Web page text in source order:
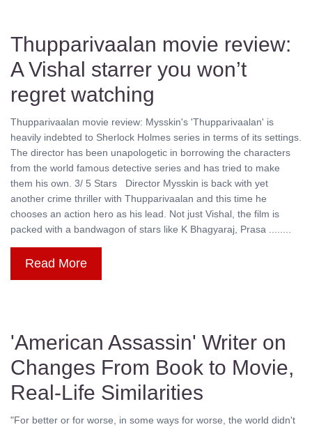
Thupparivaalan movie review:
A Vishal starrer you won’t
regret watching
Thupparivaalan movie review: Mysskin's 'Thupparivaalan' is
heavily indebted to Sherlock Holmes series in terms of its settings.
The director has been unapologetic in borrowing the characters
from the world famous detective series and has tried to make
them his own. 3/ 5 Stars Director Mysskin is back with yet
another crime thriller with Thupparivaalan and this time he
chooses an action hero as his lead. Not just Vishal, the film is
packed with a bandwagon of stars like K Bhagyaraj, Prasa ........
Read More
'American Assassin' Writer on
Changes From Book to Movie,
Real-Life Similarities
"For better or for worse, in some ways for worse, the world didn't